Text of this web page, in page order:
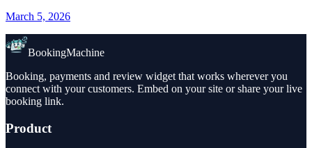
March 5, 2026
BookingMachine
Booking, payments and review widget that works wherever you
connect with your customers. Embed on your site or share your live
booking link.
Product